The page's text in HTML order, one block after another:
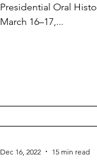
Presidential Oral
March 16–17,...
Dec 16, 2022 15 min read